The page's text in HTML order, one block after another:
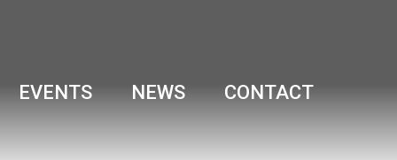
EVENTS NEWS CONTACT